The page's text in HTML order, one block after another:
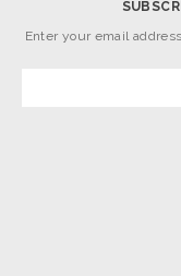
Enter your email